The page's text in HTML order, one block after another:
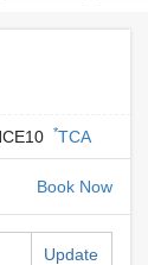
*TCA
Book Now
Update